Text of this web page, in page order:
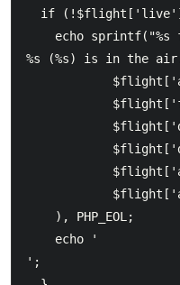
%s (%s) is in the
    echo '
';